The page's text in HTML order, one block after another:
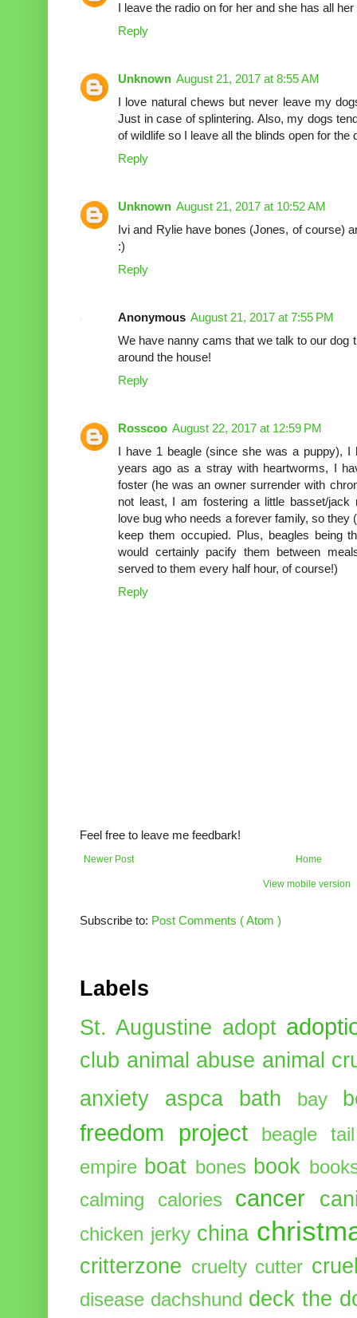
I leave the radio on for her and she has all
Reply
Unknown August 21, 2017 at 8:55 AM
I love natural chews but never leave my
Just in case of splintering. Also, my dogs
of wildlife so I leave all the blinds open for the
Reply
Unknown August 21, 2017 at 10:52 AM
Ivi and Rylie have bones (Jones, of course)
:)
Reply
Anonymous August 21, 2017 at 7:55 PM
We have nanny cams that we talk to our dog
around the house!
Reply
Rosscoo August 22, 2017 at 12:59 PM
I have 1 beagle (since she was a puppy), I
years ago as a stray with heartworms, I
foster (he was an owner surrender with
not least, I am fostering a little basset/jack
love bug who needs a forever family, so they
keep them occupied. Plus, beagles being
would certainly pacify them between
served to them every half hour, of course!)
Reply
Feel free to leave me feedbark!
Newer Post Home
View mobile version
Subscribe to: Post Comments ( Atom )
Labels
St. Augustine adopt
club animal abuse animal
anxiety
aspca bath bay
freedom project
beagle tail
empire boat bones book
calming
calories cancer
chicken jerky china
critterzone cruelty cutter
disease dachshund deck the